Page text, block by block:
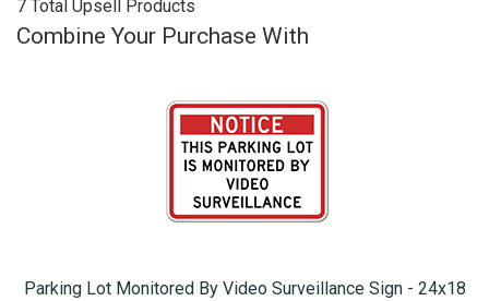
7 Total Upsell Products
Combine Your Purchase With
Parking Lot Monitored By Video Surveillance Sign - 24x18